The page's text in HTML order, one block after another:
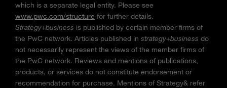
which is a separate legal entity. Please see
www.pwc.com/structure for further details.
Strategy+business is published by certain member firms of
the PwC network. Articles published in strategy+business do
not necessarily represent the views of the member firms of
the PwC network. Reviews and mentions of publications,
products, or services do not constitute endorsement or
recommendation for purchase. Mentions of Strategy& refer